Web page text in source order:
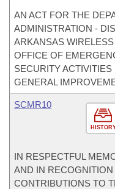
AN ACT FOR THE
ADMINISTRATION -
ARKANSAS
OFFICE OF
SECURITY
GENERAL
SCMR10
IN RESPECTFUL
AND IN
CONTRIBUTIONS TO